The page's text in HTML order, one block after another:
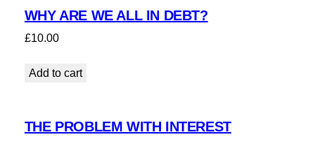
WHY ARE WE ALL IN DEBT?
£10.00
Add to cart
THE PROBLEM WITH INTEREST